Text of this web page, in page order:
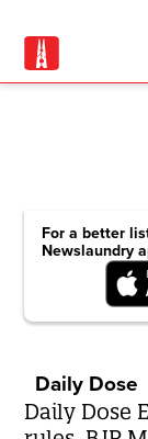
For a better
Newslaundry
Daily Dose
Daily Dose